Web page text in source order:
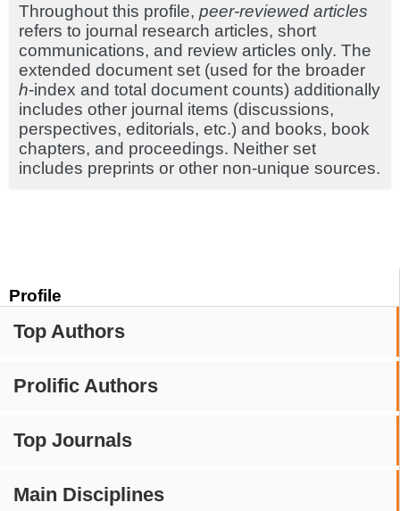
Profile
Top Authors
Prolific Authors
Top Journals
Main Disciplines
Throughout this profile, peer-reviewed articles
refers to journal research articles, short
communications, and review articles only. The
extended document set (used for the broader
h-index and total document counts) additionally
includes other journal items (discussions,
perspectives, editorials, etc.) and books, book
chapters, and proceedings. Neither set
includes preprints or other non-unique sources.